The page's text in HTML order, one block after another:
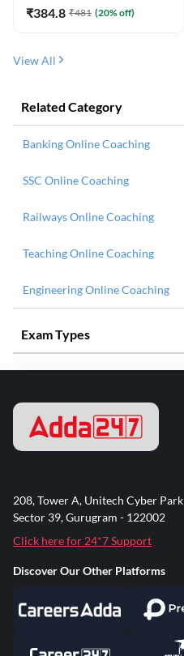
₹384.8 ₹481 (20% off)
View All
Related Category
Banking Online Coaching
SSC Online Coaching
Railways Online Coaching
Teaching Online Coaching
Engineering Online Coaching
Exam Types
208, Tower A, Unitech Cyber Park
Sector 39, Gurugram - 122002
Click here for 24*7 Support
Discover Our Other Platforms